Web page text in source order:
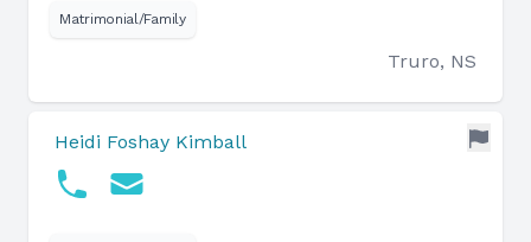
Matrimonial/Family
Truro, NS
Heidi Foshay Kimball